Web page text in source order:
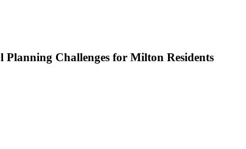
Planning Challenges for Milton Residents